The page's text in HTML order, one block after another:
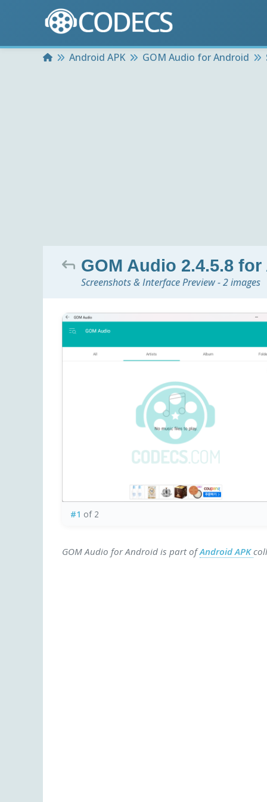
HomeAndroid APK GOM Audio for Android
GOM Audio 2.4.5.8
Screenshots & Interface Preview - 2 images
#1 of 2
GOM Audio for Android is part ofAndroid APK